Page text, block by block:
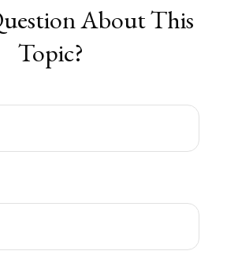
About This
Topic?